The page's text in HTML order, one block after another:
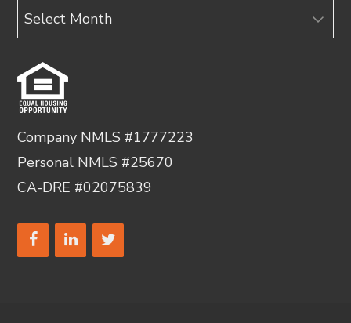
Archives
Company NMLS #1777223
Personal NMLS #25670
CA-DRE #02075839